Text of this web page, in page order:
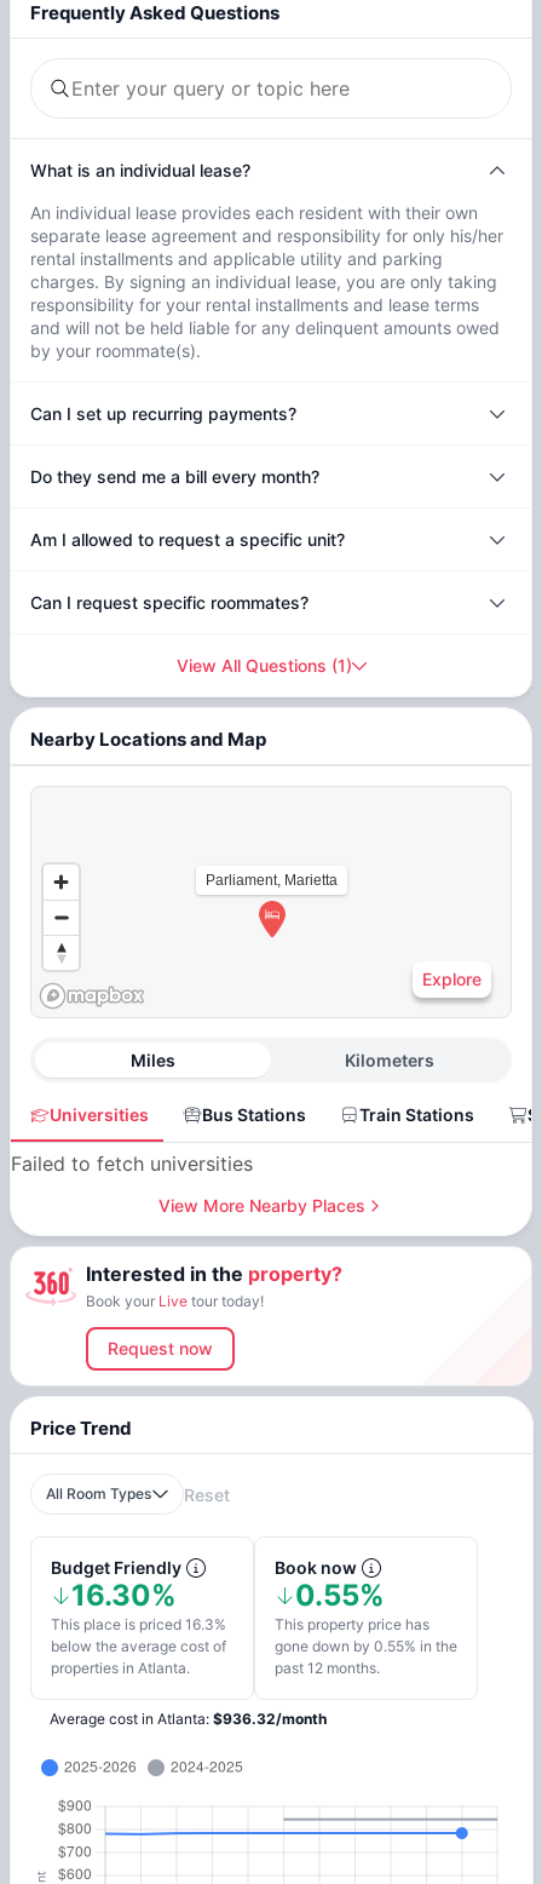
Frequently Asked Questions
What is an individual lease?
An individual lease provides each resident with their own
separate lease agreement and responsibility for only his/her
rental installments and applicable utility and parking
charges. By signing an individual lease, you are only taking
responsibility for your rental installments and lease terms
and will not be held liable for any delinquent amounts owed
by your roommate(s).
Can I set up recurring payments?
Do they send me a bill every month?
Am I allowed to request a specific unit?
Can I request specific roommates?
View All Questions (1)
Nearby Locations and Map
Parliament, Marietta
Explore
Miles Kilometers
Universities Bus Stations Train Stations
Failed to fetch universities
View More Nearby Places
Interested in the property?
Book your Live tour today!
Request now
Price Trend
All Room Types Reset
Budget Friendly
16.30%
This place is priced 16.3%
below the average cost of
properties in Atlanta.
Book now
0.55%
This property price has
gone down by 0.55% in the
past 12 months.
Average cost in Atlanta: $936.32/month